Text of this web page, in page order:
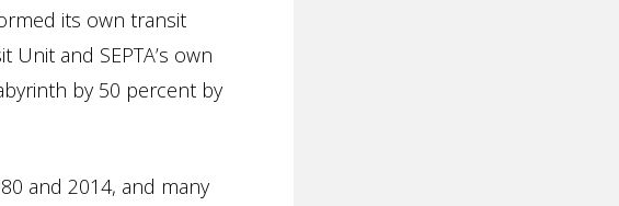
its own transit
and SEPTA’s own
by 50 percent by
and 2014, and many